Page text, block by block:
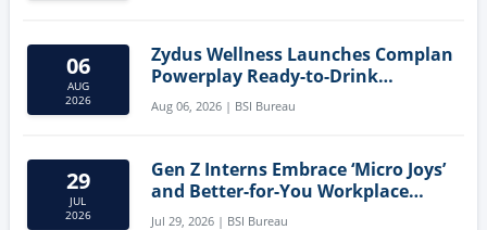
06
AUG
2026
Zydus Wellness Launches Complan
Powerplay Ready-to-Drink
Nutritional Milkshake
Aug 06, 2026 | BSI Bureau
29
JUL
2026
Gen Z Interns Embrace ‘Micro Joys’
and Better-for-You Workplace
Snacks
Jul 29, 2026 | BSI Bureau